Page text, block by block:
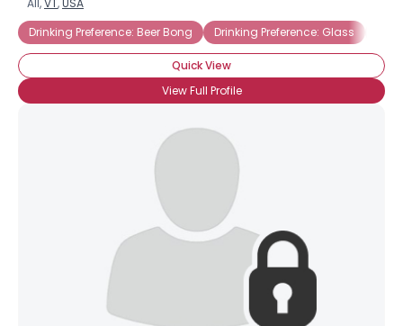
All,VT,USA
Drinking Preference: Beer Bong
Drinking Preference: Glass
Quick View
View Full Profile